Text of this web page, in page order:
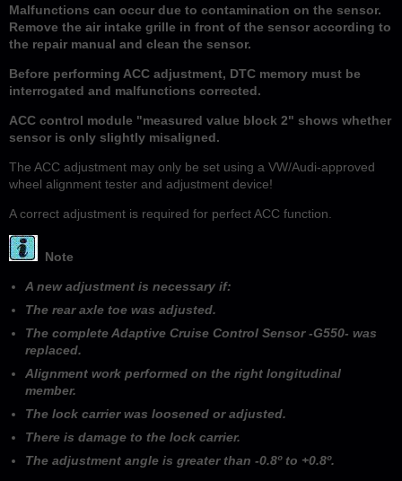
Malfunctions can occur due to contamination on the sensor.
Remove the air intake grille in front of the sensor according to
the repair manual and clean the sensor.
Before performing ACC adjustment, DTC memory must be
interrogated and malfunctions corrected.
ACC control module "measured value block 2" shows whether
sensor is only slightly misaligned.
The ACC adjustment may only be set using a VW/Audi-approved
wheel alignment tester and adjustment device!
A correct adjustment is required for perfect ACC function.
Note
A new adjustment is necessary if:
The rear axle toe was adjusted.
The complete Adaptive Cruise Control Sensor -G550- was
replaced.
Alignment work performed on the right longitudinal
member.
The lock carrier was loosened or adjusted.
There is damage to the lock carrier.
The adjustment angle is greater than -0.8º to +0.8º.